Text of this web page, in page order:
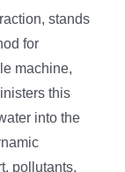
stands
for
machine,
this
into the
pollutants,